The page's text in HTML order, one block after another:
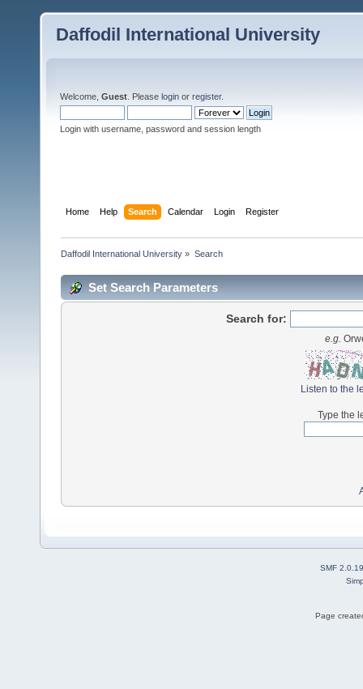
Daffodil International University
Welcome, Guest . Please login or register.
Login with username, password and session length
Home Help Search Calendar Login Register
Daffodil International University » Search
Set Search Parameters
Search for:
e.g.
Listen to the
Type the
SMF 2.0.19
Page